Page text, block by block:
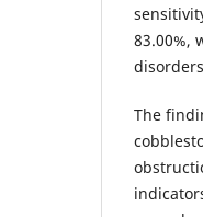
83.00%,
The